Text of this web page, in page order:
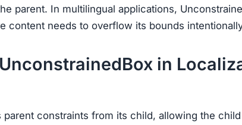
parent. In multilingual applications,
content needs to overflow its bounds
in
parent constraints from its child, allowing the